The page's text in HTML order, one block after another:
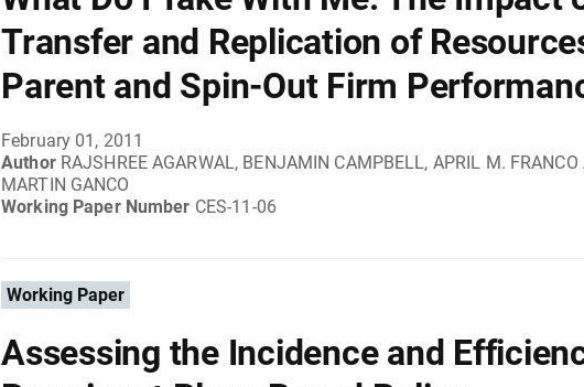
Transfer and Replication of
Parent and Spin-Out Firm
February 01, 2011
Author RAJSHREE AGARWAL, BENJAMIN CAMPBELL, APRIL M. FRANCO
MARTIN GANCO
Working Paper Number CES-11-06
Working Paper
Assessing the Incidence and